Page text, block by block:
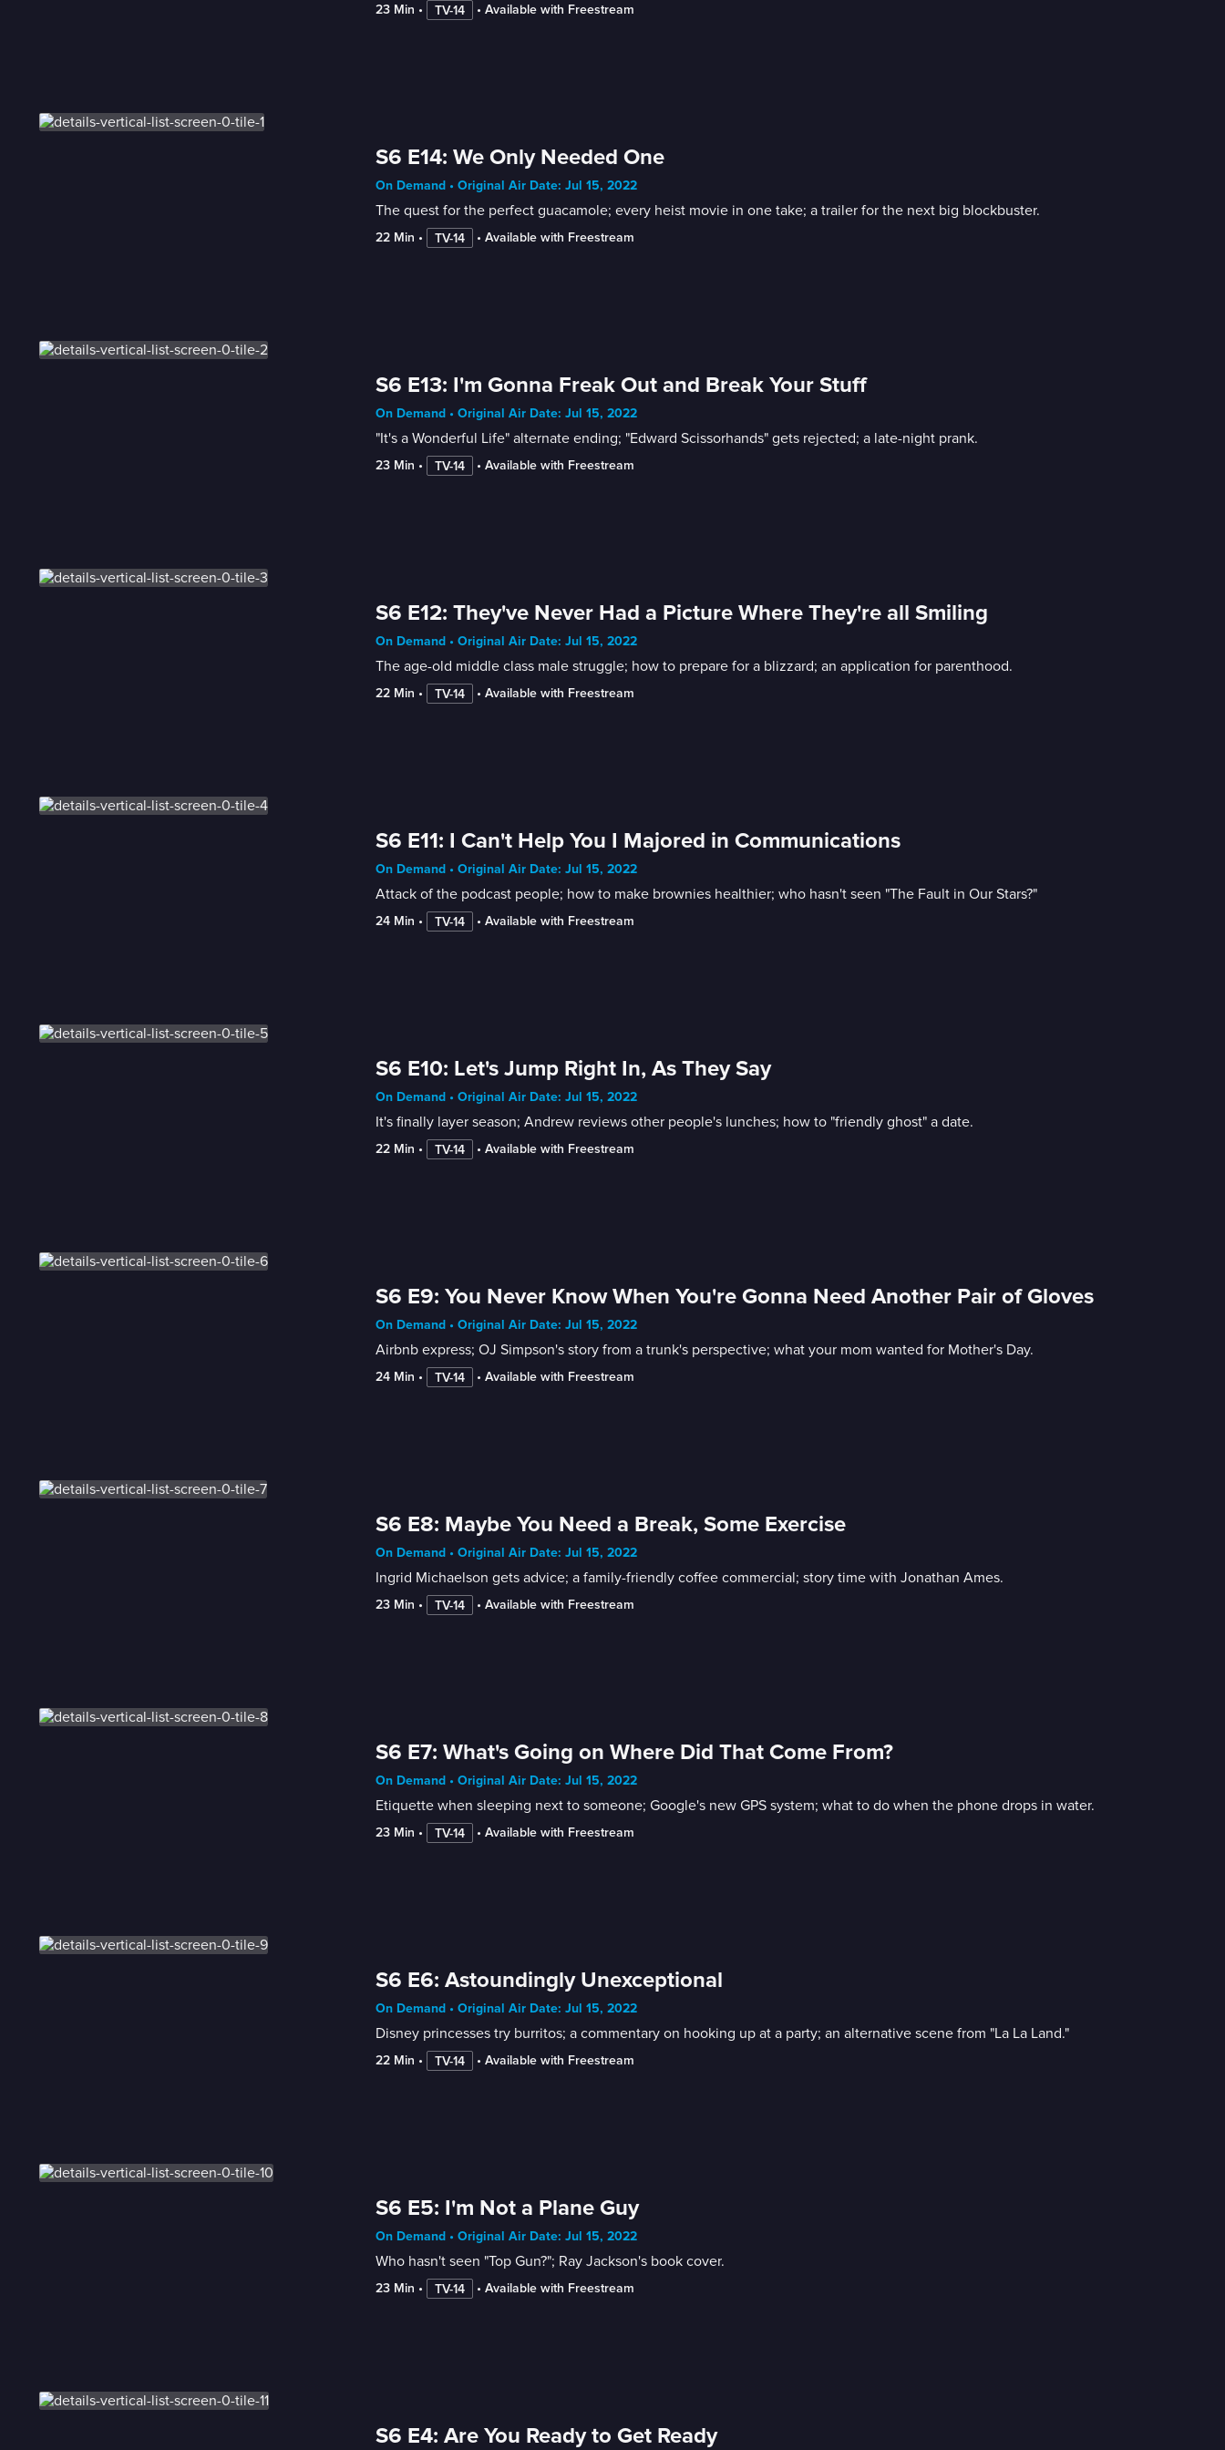
23 Min • TV-14 • Available with Freestream
S6 E14: We Only Needed One
On Demand • Original Air Date: Jul 15, 2022
The quest for the perfect guacamole; every heist movie in one take; a trailer for the next big blockbuster.
22 Min • TV-14 • Available with Freestream
S6 E13: I'm Gonna Freak Out and Break Your Stuff
On Demand • Original Air Date: Jul 15, 2022
"It's a Wonderful Life" alternate ending; "Edward Scissorhands" gets rejected; a late-night prank.
23 Min • TV-14 • Available with Freestream
S6 E12: They've Never Had a Picture Where They're all Smiling
On Demand • Original Air Date: Jul 15, 2022
The age-old middle class male struggle; how to prepare for a blizzard; an application for parenthood.
22 Min • TV-14 • Available with Freestream
S6 E11: I Can't Help You I Majored in Communications
On Demand • Original Air Date: Jul 15, 2022
Attack of the podcast people; how to make brownies healthier; who hasn't seen "The Fault in Our Stars?"
24 Min • TV-14 • Available with Freestream
S6 E10: Let's Jump Right In, As They Say
On Demand • Original Air Date: Jul 15, 2022
It's finally layer season; Andrew reviews other people's lunches; how to "friendly ghost" a date.
22 Min • TV-14 • Available with Freestream
S6 E9: You Never Know When You're Gonna Need Another Pair of Gloves
On Demand • Original Air Date: Jul 15, 2022
Airbnb express; OJ Simpson's story from a trunk's perspective; what your mom wanted for Mother's Day.
24 Min • TV-14 • Available with Freestream
S6 E8: Maybe You Need a Break, Some Exercise
On Demand • Original Air Date: Jul 15, 2022
Ingrid Michaelson gets advice; a family-friendly coffee commercial; story time with Jonathan Ames.
23 Min • TV-14 • Available with Freestream
S6 E7: What's Going on Where Did That Come From?
On Demand • Original Air Date: Jul 15, 2022
Etiquette when sleeping next to someone; Google's new GPS system; what to do when the phone drops in water.
23 Min • TV-14 • Available with Freestream
S6 E6: Astoundingly Unexceptional
On Demand • Original Air Date: Jul 15, 2022
Disney princesses try burritos; a commentary on hooking up at a party; an alternative scene from "La La Land."
22 Min • TV-14 • Available with Freestream
S6 E5: I'm Not a Plane Guy
On Demand • Original Air Date: Jul 15, 2022
Who hasn't seen "Top Gun?"; Ray Jackson's book cover.
23 Min • TV-14 • Available with Freestream
S6 E4: Are You Ready to Get Ready